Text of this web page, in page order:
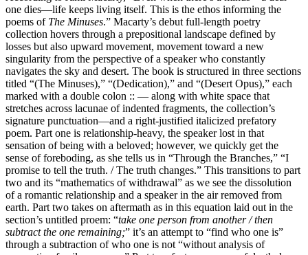
one dies—life keeps living itself. This is the ethos informing the
poems of The Minuses.” Macarty’s debut full-length poetry
collection hovers through a prepositional landscape defined by
losses but also upward movement, movement toward a new
singularity from the perspective of a speaker who constantly
navigates the sky and desert. The book is structured in three sections
titled “(The Minuses),” “(Dedication),” and “(Desert Opus),” each
marked with a double colon :: — along with white space that
stretches across lacunae of indented fragments, the collection’s
signature punctuation—and a right-justified italicized prefatory
poem. Part one is relationship-heavy, the speaker lost in that
sensation of being with a beloved; however, we quickly get the
sense of foreboding, as she tells us in “Through the Branches,” “I
promise to tell the truth. / The truth changes.” This transitions to part
two and its “mathematics of withdrawal” as we see the dissolution
of a romantic relationship and a speaker in the air removed from
earth. Part two takes on aftermath as in this equation laid out in the
section’s untitled proem: “take one person from another / then
subtract the one remaining;” it’s an attempt to “find who one is”
through a subtraction of who one is not “without analysis of